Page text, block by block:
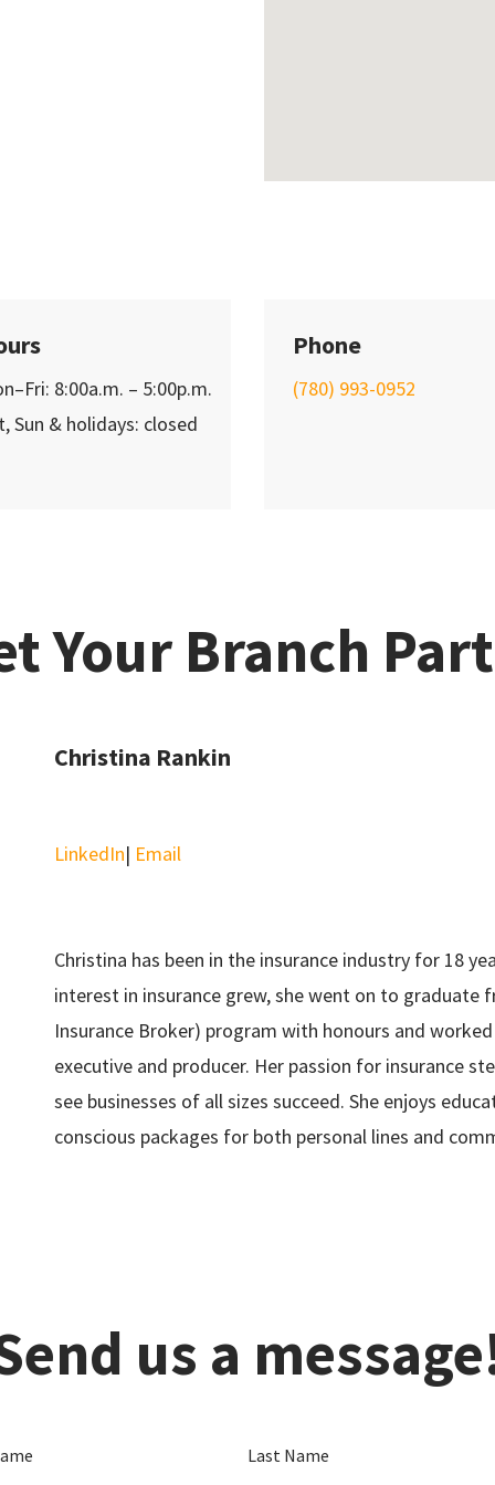
8:00a.m. – 5:00p.m.
Sun & holidays: closed
Phone
(780) 993-0952
Your Branch
Christina Rankin
LinkedIn| Email
Christina has been in the insurance industry for 18
interest in insurance grew, she went on to graduate
Insurance Broker) program with honours and
executive and producer. Her passion for insurance
see businesses of all sizes succeed. She enjoys
conscious packages for both personal lines and
us a
Last Name